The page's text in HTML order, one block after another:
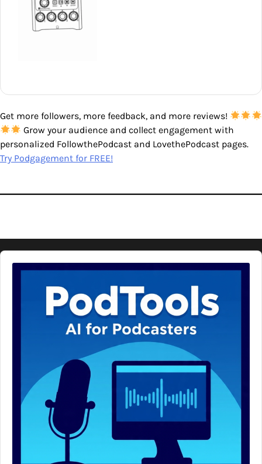
Get more followers, more feedback, and more reviews!
Grow your audience and collect engagement with
personalized FollowthePodcast and LovethePodcast pages.
Try Podgagement for FREE!
Audio
Player